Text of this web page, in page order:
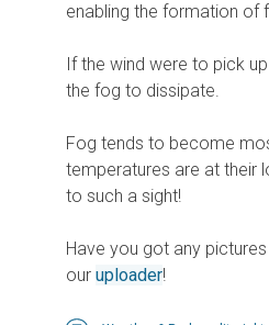
enabling the formation of
If the wind were to pick
the fog to dissipate.
Fog tends to become
temperatures are at their
to such a sight!
Have you got any
our uploader!